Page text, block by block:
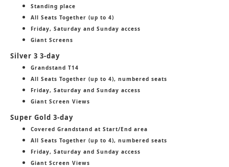
Standing place
All Seats Together (up to 4)
Friday, Saturday and Sunday access
Giant Screens
Silver 3 3-day
Grandstand T14
All Seats Together (up to 4), numbered seats
Friday, Saturday and Sunday access
Giant Screen Views
Super Gold 3-day
Covered Grandstand at Start/End area
All Seats Together (up to 4), numbered seats
Friday, Saturday and Sunday access
Giant Screen Views